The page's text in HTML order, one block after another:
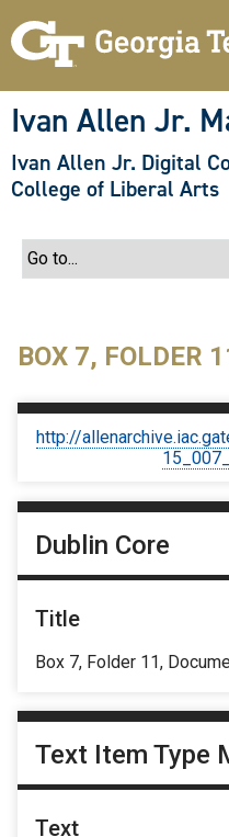
Ivan Allen Jr.
Ivan Allen Jr. Digital
College of Liberal Arts
BOX 7, FOLDER
http://
Dublin Core
Title
Box 7, Folder 11,
Text Item Type
Text